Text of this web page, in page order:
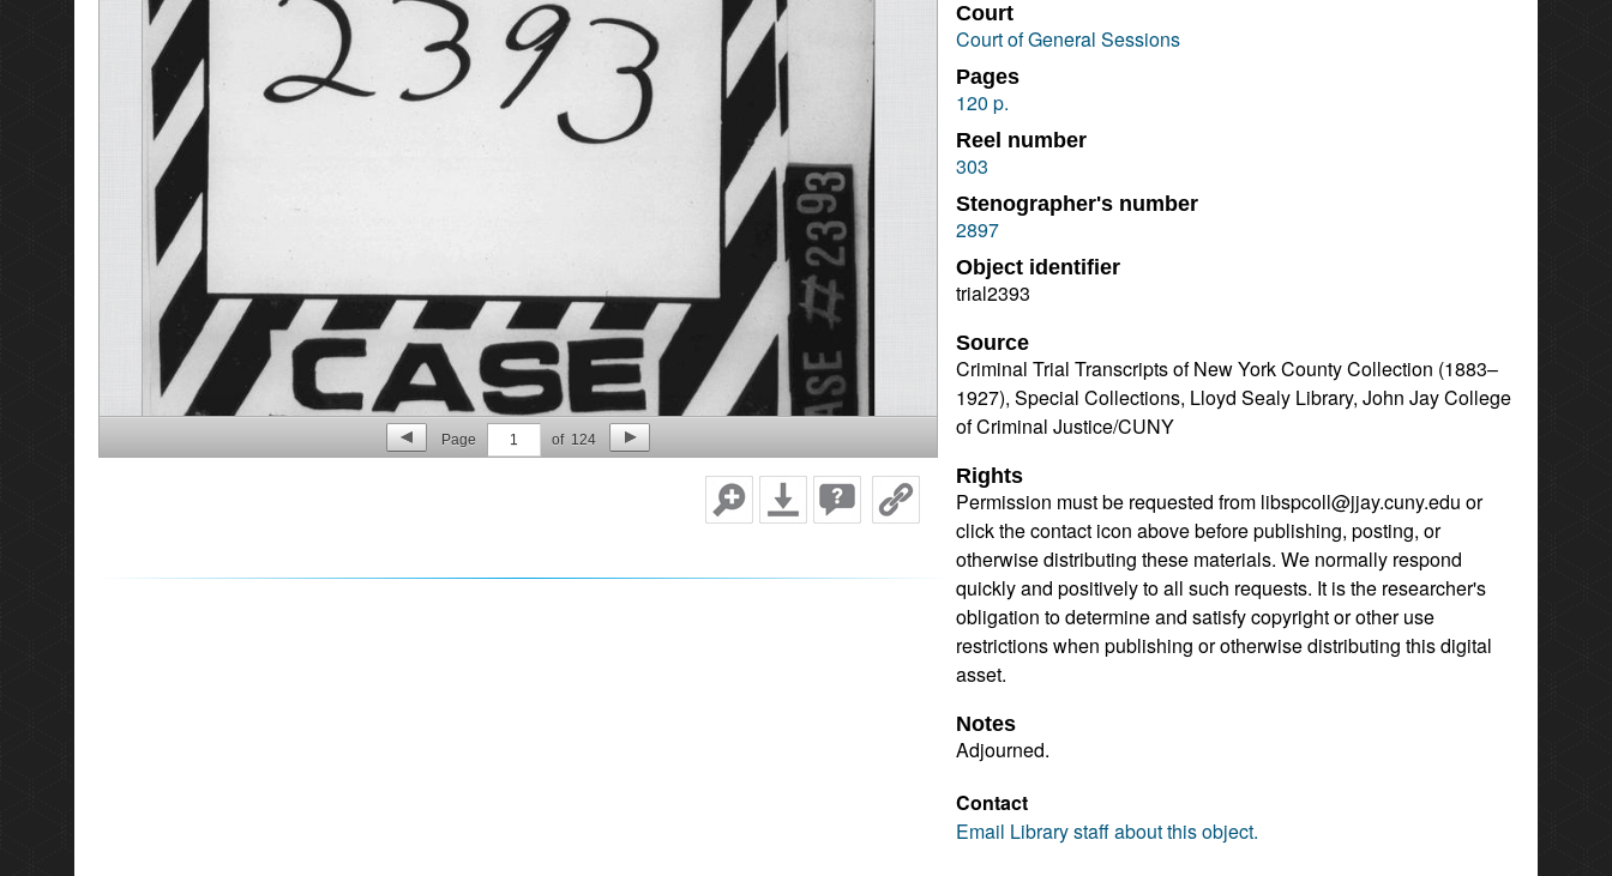
Page 1 of 124
Court
Court of General Sessions
Pages
120 p.
Reel number
303
Stenographer's number
2897
Object identifier
trial2393
Source
Criminal Trial Transcripts of New York County Collection (1883–
1927), Special Collections, Lloyd Sealy Library, John Jay College
of Criminal Justice/CUNY
Rights
Permission must be requested from libspcoll@jjay.cuny.edu or
click the contact icon above before publishing, posting, or
otherwise distributing these materials. We normally respond
quickly and positively to all such requests. It is the researcher's
obligation to determine and satisfy copyright or other use
restrictions when publishing or otherwise distributing this digital
asset.
Notes
Adjourned.
Contact
Email Library staff about this object.